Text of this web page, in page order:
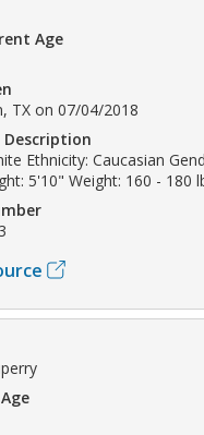
Age
TX on 07/04/2018
Description
Ethnicity: Caucasian
5'10" Weight: 160 - 180